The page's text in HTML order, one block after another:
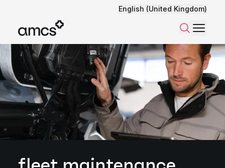
English (United Kingdom)
SearchMenu